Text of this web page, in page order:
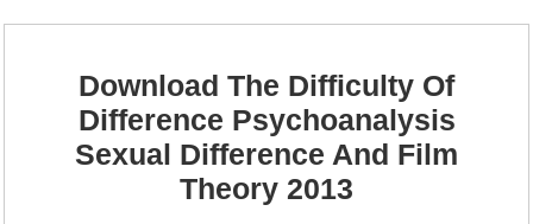
Download The Difficulty Of
Difference Psychoanalysis
Sexual Difference And Film
Theory 2013